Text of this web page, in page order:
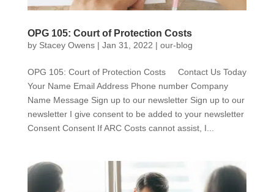
OPG 105: Court of Protection Costs
by Stacey Owens| Jan 31, 2022 | our-blog
OPG 105: Court of Protection Costs Contact Us Today
Your Name Email Address Phone number Company
Name Message Sign up to our newsletter Sign up to our
newsletter I give consent to be added to your newsletter
Consent Consent If ARC Costs cannot assist, I...